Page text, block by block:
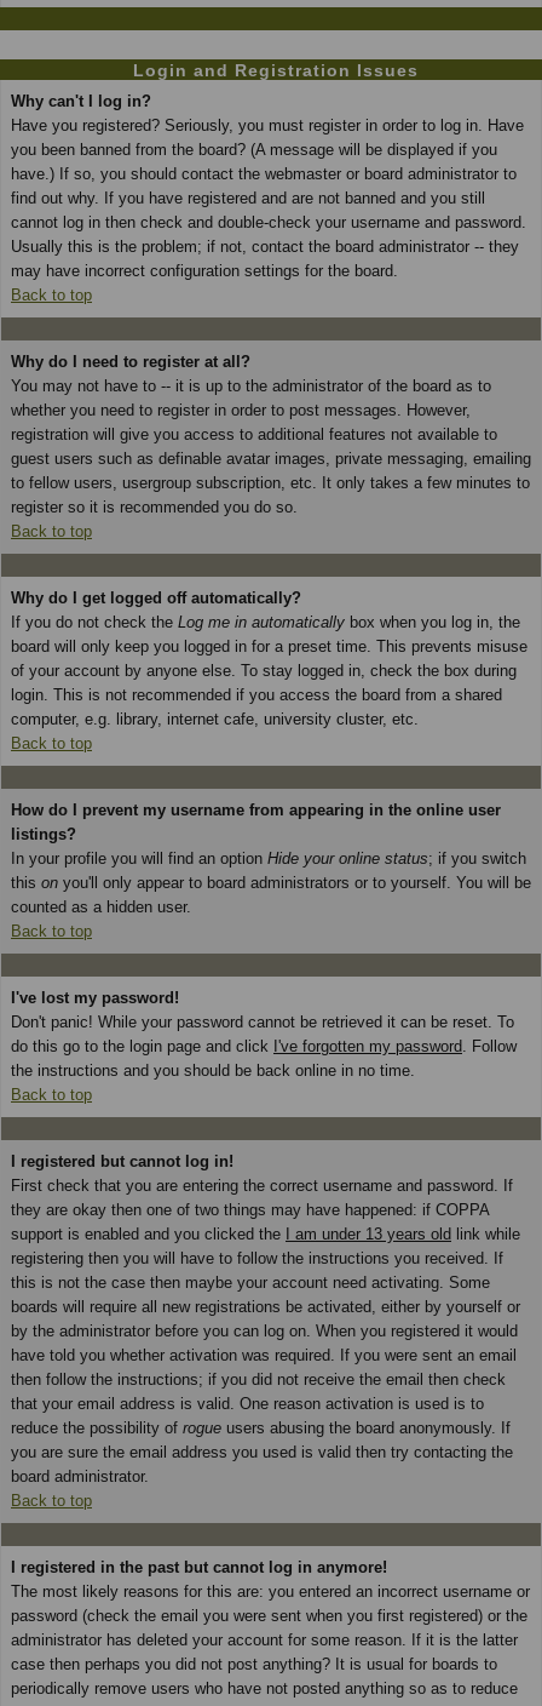
Login and Registration Issues
Why can't I log in?
Have you registered? Seriously, you must register in order to log in. Have
you been banned from the board? (A message will be displayed if you
have.) If so, you should contact the webmaster or board administrator to
find out why. If you have registered and are not banned and you still
cannot log in then check and double-check your username and password.
Usually this is the problem; if not, contact the board administrator -- they
may have incorrect configuration settings for the board.
Back to top
Why do I need to register at all?
You may not have to -- it is up to the administrator of the board as to
whether you need to register in order to post messages. However,
registration will give you access to additional features not available to
guest users such as definable avatar images, private messaging, emailing
to fellow users, usergroup subscription, etc. It only takes a few minutes to
register so it is recommended you do so.
Back to top
Why do I get logged off automatically?
If you do not check the Log me in automatically box when you log in, the
board will only keep you logged in for a preset time. This prevents misuse
of your account by anyone else. To stay logged in, check the box during
login. This is not recommended if you access the board from a shared
computer, e.g. library, internet cafe, university cluster, etc.
Back to top
How do I prevent my username from appearing in the online user
listings?
In your profile you will find an option Hide your online status; if you switch
this on you'll only appear to board administrators or to yourself. You will be
counted as a hidden user.
Back to top
I've lost my password!
Don't panic! While your password cannot be retrieved it can be reset. To
do this go to the login page and click I've forgotten my password . Follow
the instructions and you should be back online in no time.
Back to top
I registered but cannot log in!
First check that you are entering the correct username and password. If
they are okay then one of two things may have happened: if COPPA
support is enabled and you clicked the I am under 13 years old link while
registering then you will have to follow the instructions you received. If
this is not the case then maybe your account need activating. Some
boards will require all new registrations be activated, either by yourself or
by the administrator before you can log on. When you registered it would
have told you whether activation was required. If you were sent an email
then follow the instructions; if you did not receive the email then check
that your email address is valid. One reason activation is used is to
reduce the possibility of rogue users abusing the board anonymously. If
you are sure the email address you used is valid then try contacting the
board administrator.
Back to top
I registered in the past but cannot log in anymore!
The most likely reasons for this are: you entered an incorrect username or
password (check the email you were sent when you first registered) or the
administrator has deleted your account for some reason. If it is the latter
case then perhaps you did not post anything? It is usual for boards to
periodically remove users who have not posted anything so as to reduce